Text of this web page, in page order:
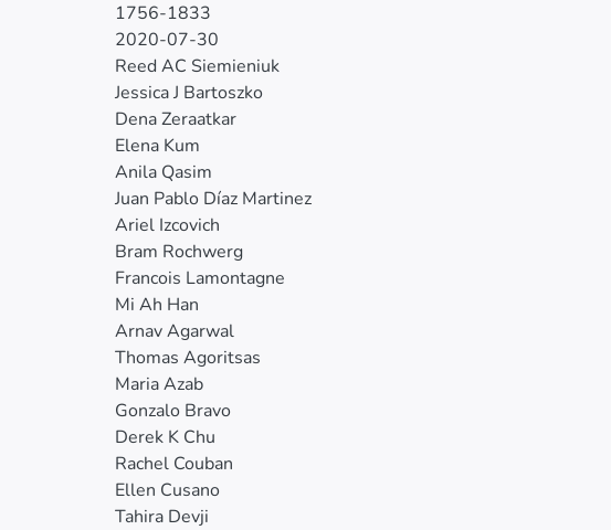
1756-1833
2020-07-30
Reed AC Siemieniuk
Jessica J Bartoszko
Dena Zeraatkar
Elena Kum
Anila Qasim
Juan Pablo Díaz Martinez
Ariel Izcovich
Bram Rochwerg
Francois Lamontagne
Mi Ah Han
Arnav Agarwal
Thomas Agoritsas
Maria Azab
Gonzalo Bravo
Derek K Chu
Rachel Couban
Ellen Cusano
Tahira Devji